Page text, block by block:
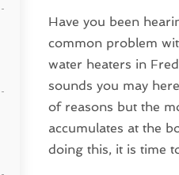
Have you been
common problem
water heaters in
sounds you may
of reasons but the
accumulates at the
doing this, it is time